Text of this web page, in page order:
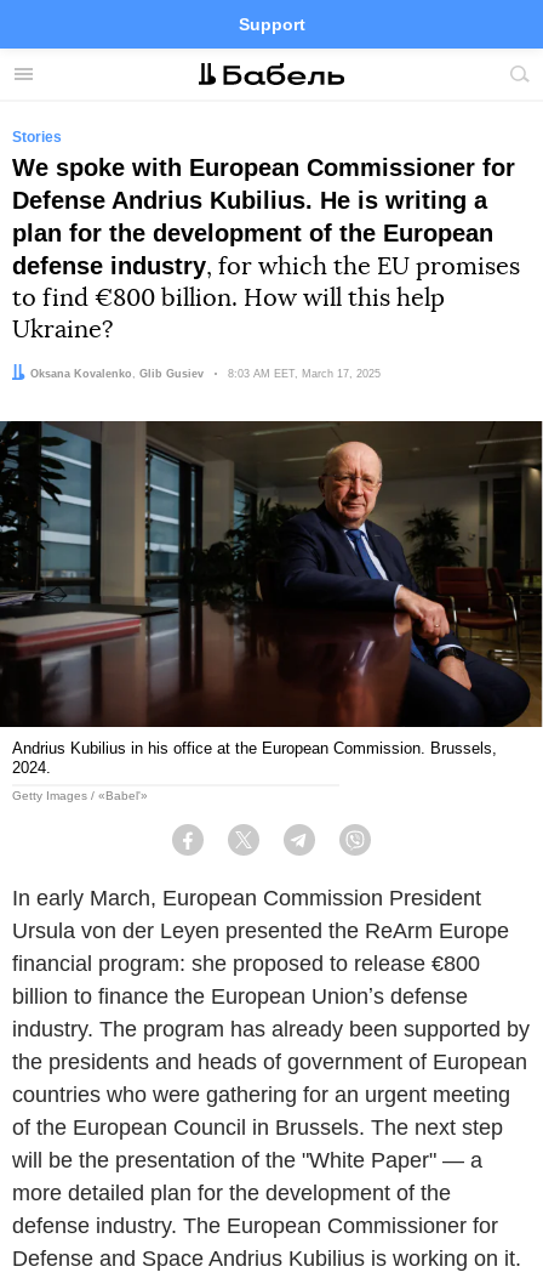
Menu
Support
Site
FacebookTelegramTwitter
Stories
We spoke with European Commissioner for
Defense Andrius Kubilius. He is writing a
plan for the development of the European
defense industry, for which the EU promises
to find €800 billion. How will this help
Ukraine?
Author:
Oksana Kovalenko
Editor: Glib Gusiev Date:
8:03 AM EET, March 17, 2025
Andrius Kubilius in his office at the European Commission. Brussels,
2024.
Getty Images / «Babel'»
Facebook Twitter Telegram
In early March, European Commission President
Ursula von der Leyen presented the ReArm Europe
financial program: she proposed to release €800
billion to finance the European Unionʼs defense
industry. The program has already been supported by
the presidents and heads of government of European
countries who were gathering for an urgent meeting
of the European Council in Brussels. The next step
will be the presentation of the "White Paper" — a
more detailed plan for the development of the
defense industry. The European Commissioner for
Defense and Space Andrius Kubilius is working on it.